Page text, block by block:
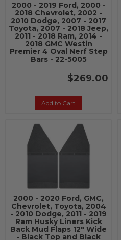
2000 - 2019 Ford, 2000 -
2018 Chevrolet, 2002 -
2010 Dodge, 2007 - 2017
Toyota, 2007 - 2018 Jeep,
2011 - 2018 Ram, 2014 -
2018 GMC Westin
Premier 4 Oval Nerf Step
Bars - 22-5005
$269.00
Add to Cart
2000 - 2020 Ford, GMC,
Chevrolet, Toyota, 2004
- 2010 Dodge, 2011 - 2019
Ram Husky Liners Kick
Back Mud Flaps 12" Wide
- Black Top and Black